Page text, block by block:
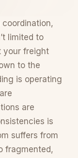
coordination,
limited to
your freight
to the
is operating
are
is
suffers from
fragmented,